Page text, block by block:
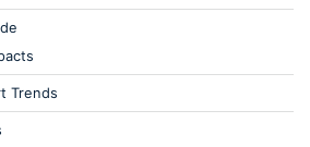
Trends